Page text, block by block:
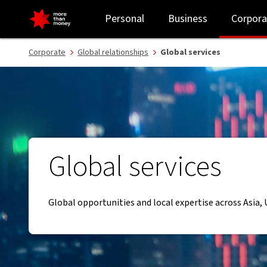
Global services and local expertise across Asia, UK and US - NAB
Personal Business
Corporate Global relationships Global services
Global services
Global opportunities and local expertise across Asia,